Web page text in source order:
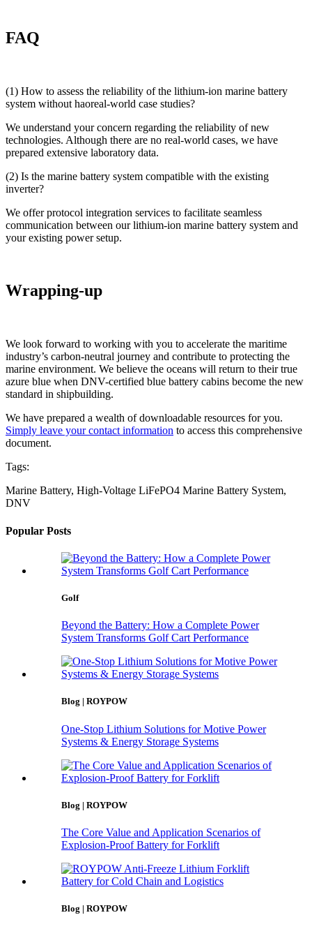
FAQ
(1) How to assess the reliability of the lithium-ion marine battery
system without haoreal-world case studies?
We understand your concern regarding the reliability of new
technologies. Although there are no real-world cases, we have
prepared extensive laboratory data.
(2) Is the marine battery system compatible with the existing
inverter?
We offer protocol integration services to facilitate seamless
communication between our lithium-ion marine battery system and
your existing power setup.
Wrapping-up
We look forward to working with you to accelerate the maritime
industry’s carbon-neutral journey and contribute to protecting the
marine environment. We believe the oceans will return to their true
azure blue when DNV-certified blue battery cabins become the new
standard in shipbuilding.
We have prepared a wealth of downloadable resources for you.
Simply leave your contact information to access this comprehensive
document.
Tags:
Marine Battery, High-Voltage LiFePO4 Marine Battery System,
DNV
Popular Posts
Golf
Beyond the Battery: How a Complete Power
System Transforms Golf Cart Performance
Blog | ROYPOW
One-Stop Lithium Solutions for Motive Power
Systems & Energy Storage Systems
Blog | ROYPOW
The Core Value and Application Scenarios of
Explosion-Proof Battery for Forklift
Blog | ROYPOW